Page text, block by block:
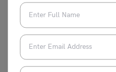
Study Abroad: Student Visa
Process and Requirements